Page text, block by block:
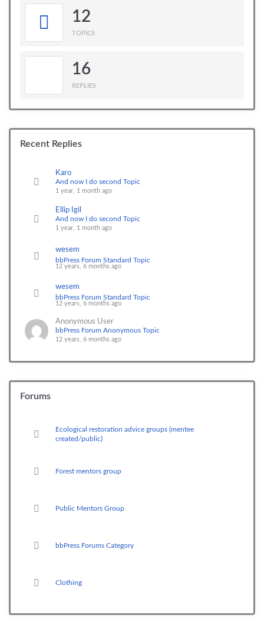
12
TOPICS
16
REPLIES
Recent Replies
Karo
And now I do second Topic
1 year, 1 month ago
Ellip Igil
And now I do second Topic
1 year, 1 month ago
wesem
bbPress Forum Standard Topic
12 years, 6 months ago
wesem
bbPress Forum Standard Topic
12 years, 6 months ago
Anonymous User
bbPress Forum Anonymous Topic
12 years, 6 months ago
Forums
Ecological restoration advice groups (mentee
created/public)
Forest mentors group
Public Mentors Group
bbPress Forums Category
Clothing